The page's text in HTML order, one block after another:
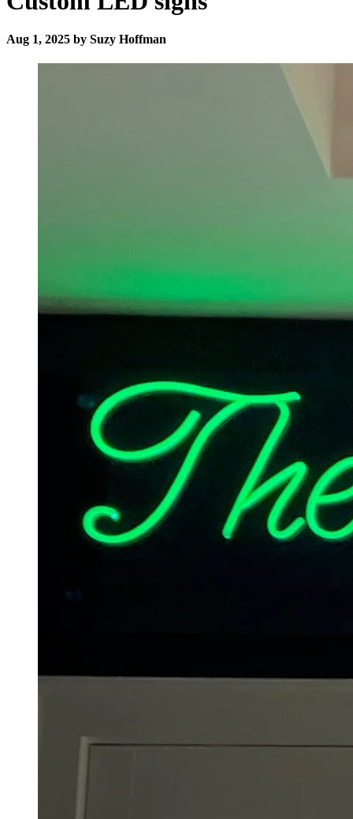
Aug 1, 2025 by Suzy Hoffman